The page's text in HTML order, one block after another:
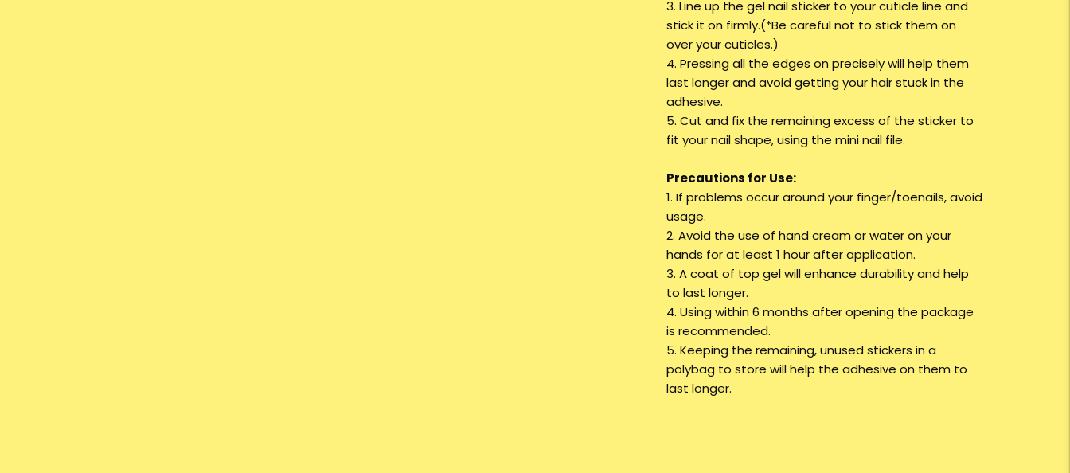
3. Line up the gel nail sticker to your cuticle line and
stick it on firmly.(*Be careful not to stick them on
over your cuticles.)
4. Pressing all the edges on precisely will help them
last longer and avoid getting your hair stuck in the
adhesive.
5. Cut and fix the remaining excess of the sticker to
fit your nail shape, using the mini nail file.
Precautions for Use:
1. If problems occur around your finger/toenails, avoid
usage.
2. Avoid the use of hand cream or water on your
hands for at least 1 hour after application.
3. A coat of top gel will enhance durability and help
to last longer.
4. Using within 6 months after opening the package
is recommended.
5. Keeping the remaining, unused stickers in a
polybag to store will help the adhesive on them to
last longer.